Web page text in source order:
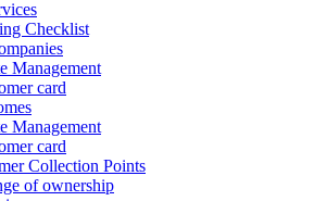
Checklist
Management
card
Management
card
Collection Points
of ownership